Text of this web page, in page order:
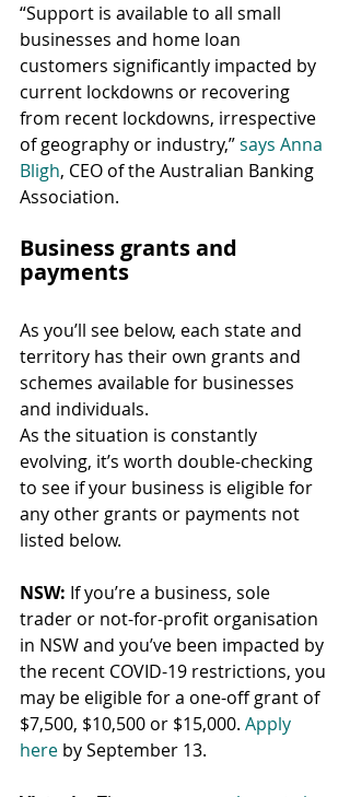
“Support is available to all small
businesses and home loan
customers significantly impacted by
current lockdowns or recovering
from recent lockdowns, irrespective
of geography or industry,” says Anna
Bligh, CEO of the Australian Banking
Association.
Business grants and
payments
As you’ll see below, each state and
territory has their own grants and
schemes available for businesses
and individuals.
As the situation is constantly
evolving, it’s worth double-checking
to see if your business is eligible for
any other grants or payments not
listed below.
NSW: If you’re a business, sole
trader or not-for-profit organisation
in NSW and you’ve been impacted by
the recent COVID-19 restrictions, you
may be eligible for a one-off grant of
$7,500, $10,500 or $15,000. Apply
here by September 13.